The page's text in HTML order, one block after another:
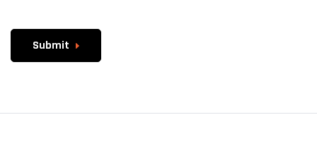
Submit